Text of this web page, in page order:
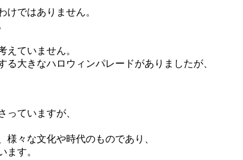
けではありません。
えていません。
大きなハロウィンパレードがありましたが、
っていますが、
々な文化や時代のものであり、
ます。